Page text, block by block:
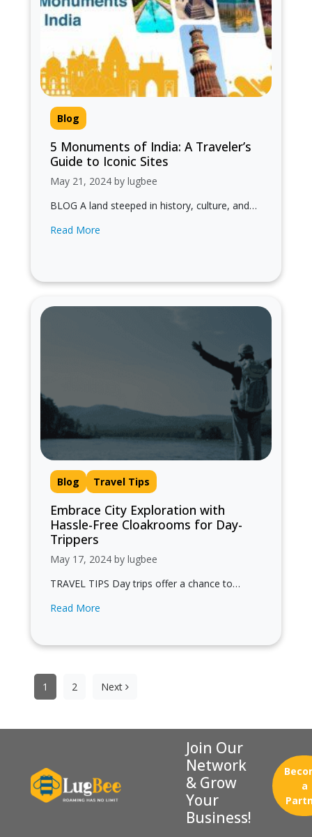
Blog
5 Monuments of India: A Traveler’s
Guide to Iconic Sites
May 21, 2024 by lugbee
BLOG A land steeped in history, culture, and
5 monuments of India, showcasing…
Read More
Blog Travel Tips
Embrace City Exploration with
Hassle-Free Cloakrooms for Day-
Trippers
May 17, 2024 by lugbee
TRAVEL TIPS Day trips offer a chance to
center, soak up its culture,…
Read More
Posts
pagination
1 2 Next
Join Our
Network
& Grow
Your
Business!
a